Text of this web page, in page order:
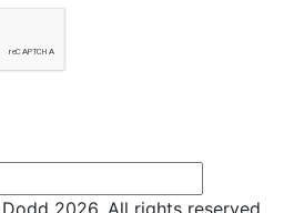
2026. All rights reserved.